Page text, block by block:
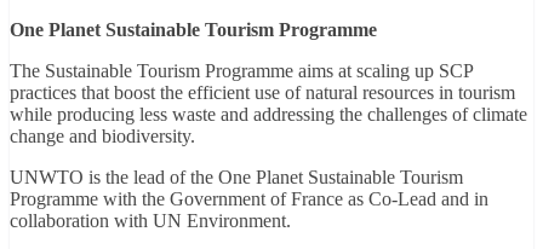
One Planet Sustainable Tourism Programme
The Sustainable Tourism Programme aims at scaling up SCP
practices that boost the efficient use of natural resources in tourism
while producing less waste and addressing the challenges of climate
change and biodiversity.
UNWTO is the lead of the One Planet Sustainable Tourism
Programme with the Government of France as Co-Lead and in
collaboration with UN Environment.